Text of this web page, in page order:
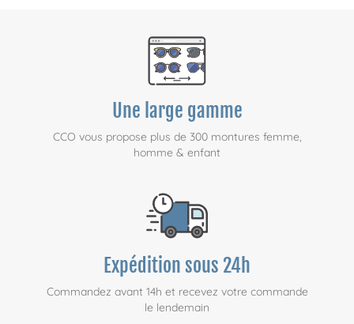
Une large gamme
CCO vous propose plus de 300 montures femme,
homme & enfant
Expédition sous 24h
Commandez avant 14h et recevez votre commande
le lendemain